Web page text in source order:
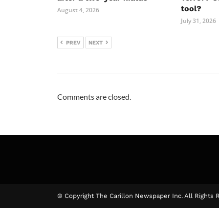
August 4, 2026
tool?
July 31, 2026
PREV NEXT
Comments are closed.
© Copyright The Carillon Newspaper Inc. All Rights